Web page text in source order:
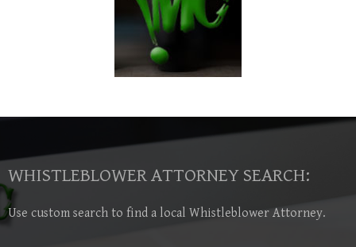
WHISTLEBLOWER ATTORNEY SEARCH:
Use custom search to find a local Whistleblower Attorney.